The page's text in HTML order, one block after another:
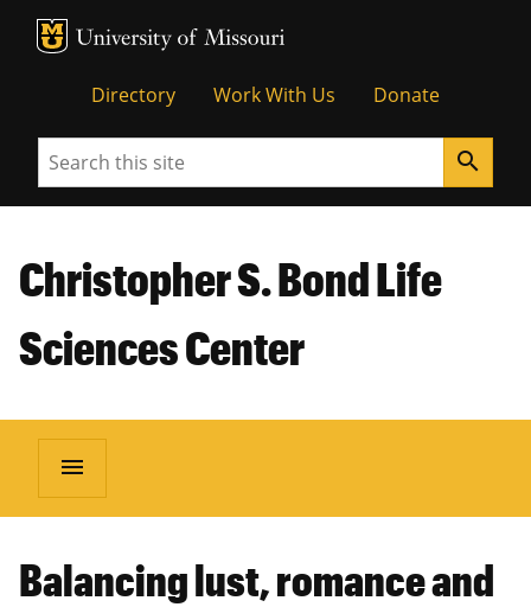
MU Logo
Directory Work With Us Donate
Search search
Christopher S. Bond Life
Sciences Center
menu
Balancing lust, romance and